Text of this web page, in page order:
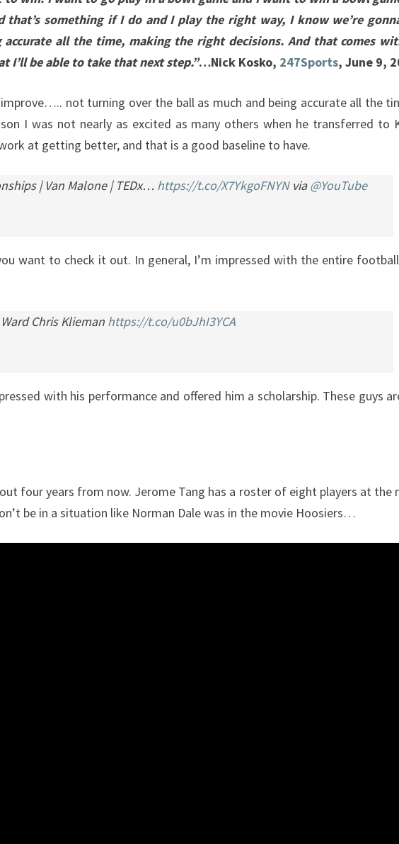
something if I do and I play the right way, I know we’re
all the time, making the right decisions. And that comes
I’ll be able to take that next step.”…Nick Kosko, 247Sports, June 9,
not turning over the ball as much and being accurate all the
I was not nearly as excited as many others when he transferred to
at getting better, and that is a good baseline to have.
| Van Malone | TEDx… https://t.co/X7YkgoFNYNvia@YouTube
want to check it out. In general, I’m impressed with the entire
Chris Klieman https://t.co/u0bJhI3YCA
with his performance and offered him a scholarship. These guys
four years from now. Jerome Tang has a roster of eight players at the
be in a situation like Norman Dale was in the movie Hoosiers…